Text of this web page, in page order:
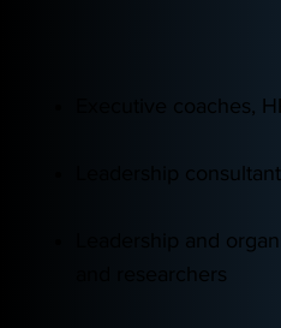
Executive coaches,
Leadership
Leadership and
and researchers